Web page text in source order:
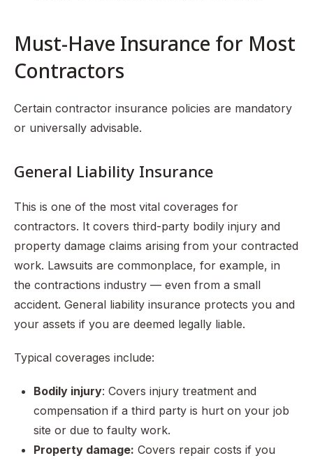
Must-Have Insurance for Most
Contractors
Certain contractor insurance policies are mandatory
or universally advisable.
General Liability Insurance
This is one of the most vital coverages for
contractors. It covers third-party bodily injury and
property damage claims arising from your contracted
work. Lawsuits are commonplace, for example, in
the contractions industry — even from a small
accident. General liability insurance protects you and
your assets if you are deemed legally liable.
Typical coverages include:
Bodily injury: Covers injury treatment and
compensation if a third party is hurt on your job
site or due to faulty work.
Property damage: Covers repair costs if you